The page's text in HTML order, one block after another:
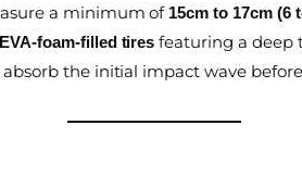
a minimum of 15cm to 17cm (6
foam-filled tires featuring a deep
the initial impact wave before